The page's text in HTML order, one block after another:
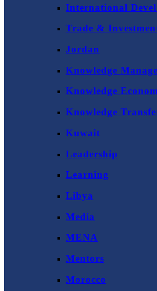
International
Trade &
Jordan
Knowledge
Knowledge
Knowledge
Kuwait
Leadership
Learning
Libya
Media
MENA
Mentors
Morocco